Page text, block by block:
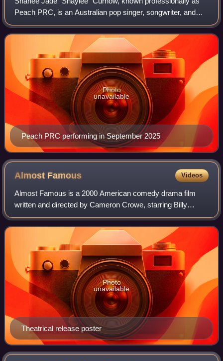
Peach PRC, is an Australian pop singer, songwriter, and
social media personality. Her major label debut single
"Josh" was released in early 2021,
Peach PRC performing in September 2025
Photo
unavailable
Almost Famous Videos
Almost Famous is a 2000 American comedy drama film
written and directed by Cameron Crowe, starring Billy
Crudup, Frances McDormand, Kate Hudson, Patrick Fugit,
and Philip Seymour Hoffman. It tells the
Theatrical release poster
Photo
unavailable